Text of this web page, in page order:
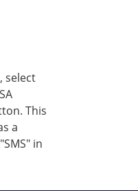
select
This
a
in